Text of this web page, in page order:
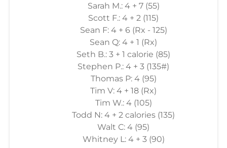
Sarah M.: 4 + 7 (55)
Scott F.: 4 + 2 (115)
Sean F: 4 + 6 (Rx - 125)
Sean Q: 4 + 1 (Rx)
Seth B.: 3 + 1 calorie (85)
Stephen P.: 4 + 3 (135#)
Thomas P: 4 (95)
Tim V: 4 + 18 (Rx)
Tim W.: 4 (105)
Todd N: 4 + 2 calories (135)
Walt C: 4 (95)
Whitney L: 4 + 3 (90)